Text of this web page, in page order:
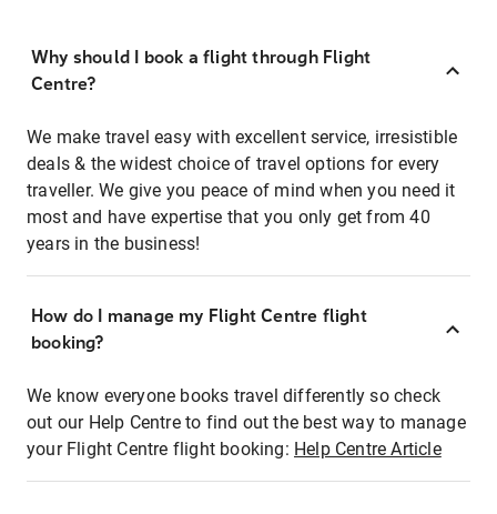
Why should I book a flight through Flight
Centre?
We make travel easy with excellent service, irresistible
deals & the widest choice of travel options for every
traveller. We give you peace of mind when you need it
most and have expertise that you only get from 40
years in the business!
How do I manage my Flight Centre flight
booking?
We know everyone books travel differently so check
out our Help Centre to find out the best way to manage
your Flight Centre flight booking: Help Centre Article